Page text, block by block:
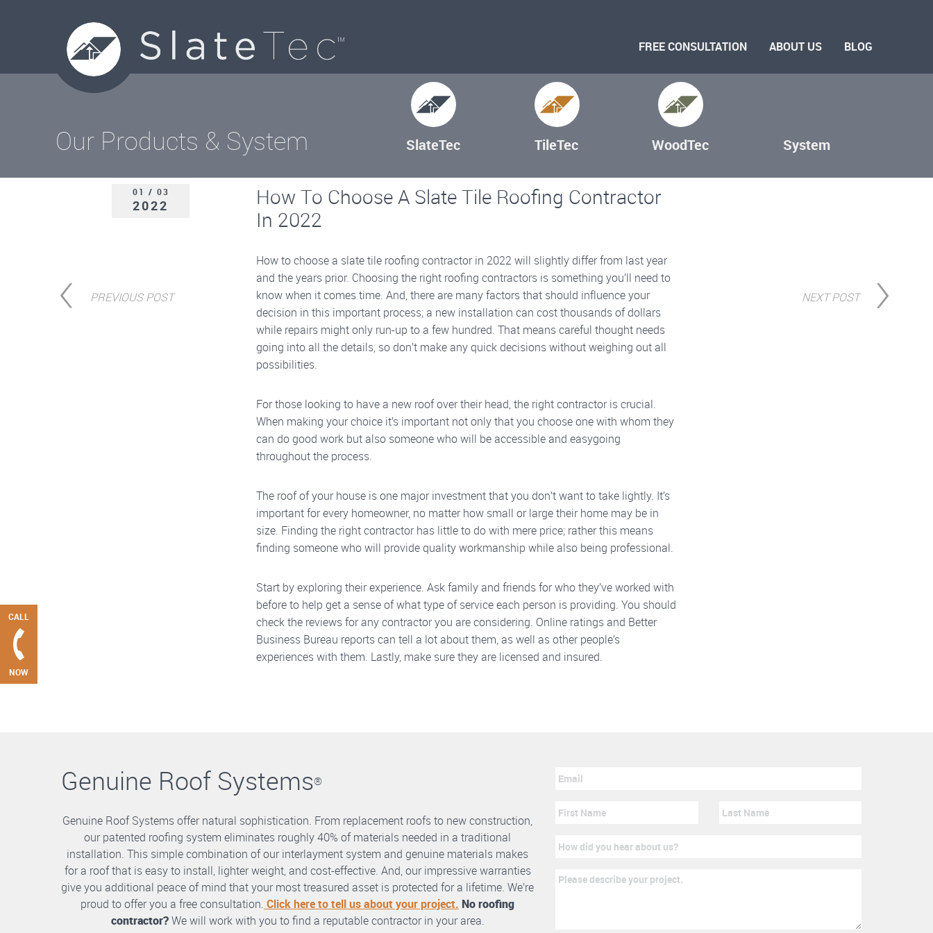
FREE CONSULTATION ABOUT US BLOG
Our Products & System SlateTec TileTec WoodTec System
CALL
NOW
01 / 03
2022
How To Choose A Slate Tile Roofing Contractor
In 2022
How to choose a slate tile roofing contractor in 2022 will slightly differ from last year
and the years prior. Choosing the right roofing contractors is something you’ll need to
know when it comes time. And, there are many factors that should influence your
decision in this important process; a new installation can cost thousands of dollars
while repairs might only run-up to a few hundred. That means careful thought needs
going into all the details, so don’t make any quick decisions without weighing out all
possibilities.
For those looking to have a new roof over their head, the right contractor is crucial.
When making your choice it’s important not only that you choose one with whom they
can do good work but also someone who will be accessible and easygoing
throughout the process.
The roof of your house is one major investment that you don’t want to take lightly. It’s
important for every homeowner, no matter how small or large their home may be in
size. Finding the right contractor has little to do with mere price; rather this means
finding someone who will provide quality workmanship while also being professional.
Start by exploring their experience. Ask family and friends for who they’ve worked with
before to help get a sense of what type of service each person is providing. You should
check the reviews for any contractor you are considering. Online ratings and Better
Business Bureau reports can tell a lot about them, as well as other people’s
experiences with them. Lastly, make sure they are licensed and insured.
PREVIOUS POST NEXT POST
Genuine Roof Systems®
Genuine Roof Systems offer natural sophistication. From replacement roofs to new construction,
our patented roofing system eliminates roughly 40% of materials needed in a traditional
installation. This simple combination of our interlayment system and genuine materials makes
for a roof that is easy to install, lighter weight, and cost-effective. And, our impressive warranties
give you additional peace of mind that your most treasured asset is protected for a lifetime. We’re
proud to offer you a free consultation. Click here to tell us about your project. No roofing
contractor?We will work with you to find a reputable contractor in your area.